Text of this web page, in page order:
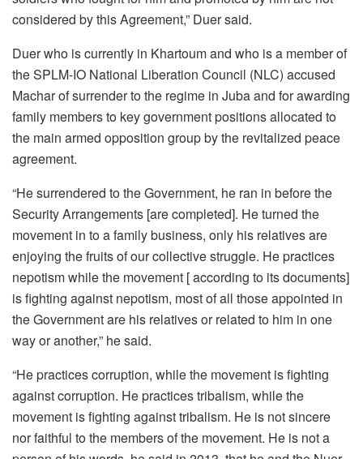
considered by this Agreement,” Duer said.
Duer who is currently in Khartoum and who is a member of
the SPLM-IO National Liberation Council (NLC) accused
Machar of surrender to the regime in Juba and for awarding
family members to key government positions allocated to
the main armed opposition group by the revitalized peace
agreement.
“He surrendered to the Government, he ran in before the
Security Arrangements [are completed]. He turned the
movement in to a family business, only his relatives are
enjoying the fruits of our collective struggle. He practices
nepotism while the movement [ according to its documents]
is fighting against nepotism, most of all those appointed in
the Government are his relatives or related to him in one
way or another,” he said.
“He practices corruption, while the movement is fighting
against corruption. He practices tribalism, while the
movement is fighting against tribalism. He is not sincere
nor faithful to the members of the movement. He is not a